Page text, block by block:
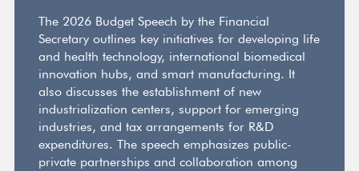
The 2026 Budget Speech by the Financial
Secretary outlines key initiatives for developing life
and health technology, international biomedical
innovation hubs, and smart manufacturing. It
also discusses the establishment of new
industrialization centers, support for emerging
industries, and tax arrangements for R&D
expenditures. The speech emphasizes public-
private partnerships and collaboration among